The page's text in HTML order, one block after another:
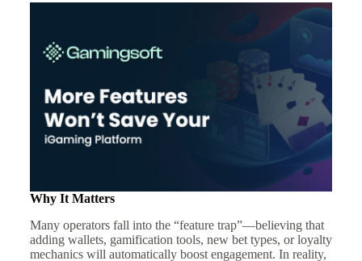
Why It Matters
Many operators fall into the “feature trap”—believing that
adding wallets, gamification tools, new bet types, or loyalty
mechanics will automatically boost engagement. In reality,